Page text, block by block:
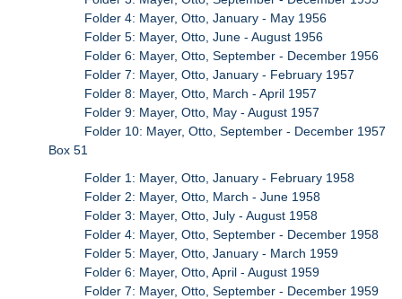
Folder 4: Mayer, Otto, January - May 1956
Folder 5: Mayer, Otto, June - August 1956
Folder 6: Mayer, Otto, September - December 1956
Folder 7: Mayer, Otto, January - February 1957
Folder 8: Mayer, Otto, March - April 1957
Folder 9: Mayer, Otto, May - August 1957
Folder 10: Mayer, Otto, September - December 1957
Box 51
Folder 1: Mayer, Otto, January - February 1958
Folder 2: Mayer, Otto, March - June 1958
Folder 3: Mayer, Otto, July - August 1958
Folder 4: Mayer, Otto, September - December 1958
Folder 5: Mayer, Otto, January - March 1959
Folder 6: Mayer, Otto, April - August 1959
Folder 7: Mayer, Otto, September - December 1959